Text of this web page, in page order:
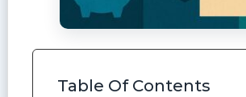
Table Of Contents